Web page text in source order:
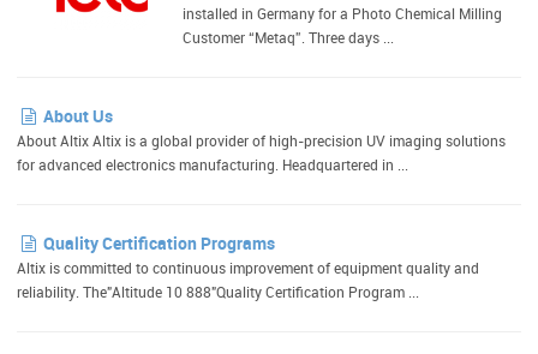
installed in Germany for a Photo Chemical Milling
Customer “Metaq”. Three days ...
About Us
About Altix Altix is a global provider of high-precision UV imaging solutions
for advanced electronics manufacturing. Headquartered in ...
Quality Certification Programs
Altix is committed to continuous improvement of equipment quality and
reliability. The"Altitude 10 888"Quality Certification Program ...